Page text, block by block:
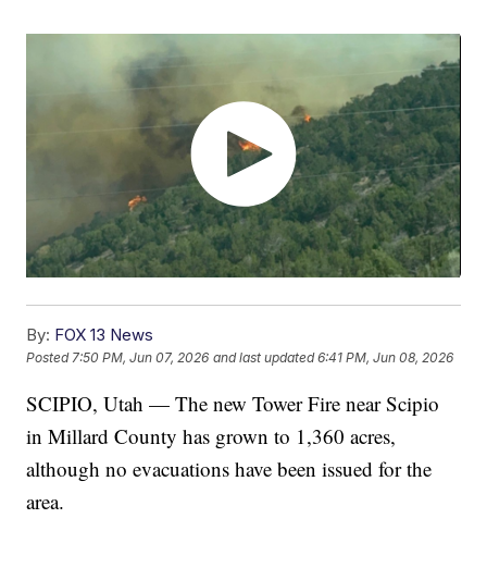
By: FOX 13 News
Posted7:50 PM, Jun 07, 2026 and last updated 6:41 PM, Jun 08, 2026
SCIPIO, Utah — The new Tower Fire near Scipio
in Millard County has grown to 1,360 acres,
although no evacuations have been issued for the
area.